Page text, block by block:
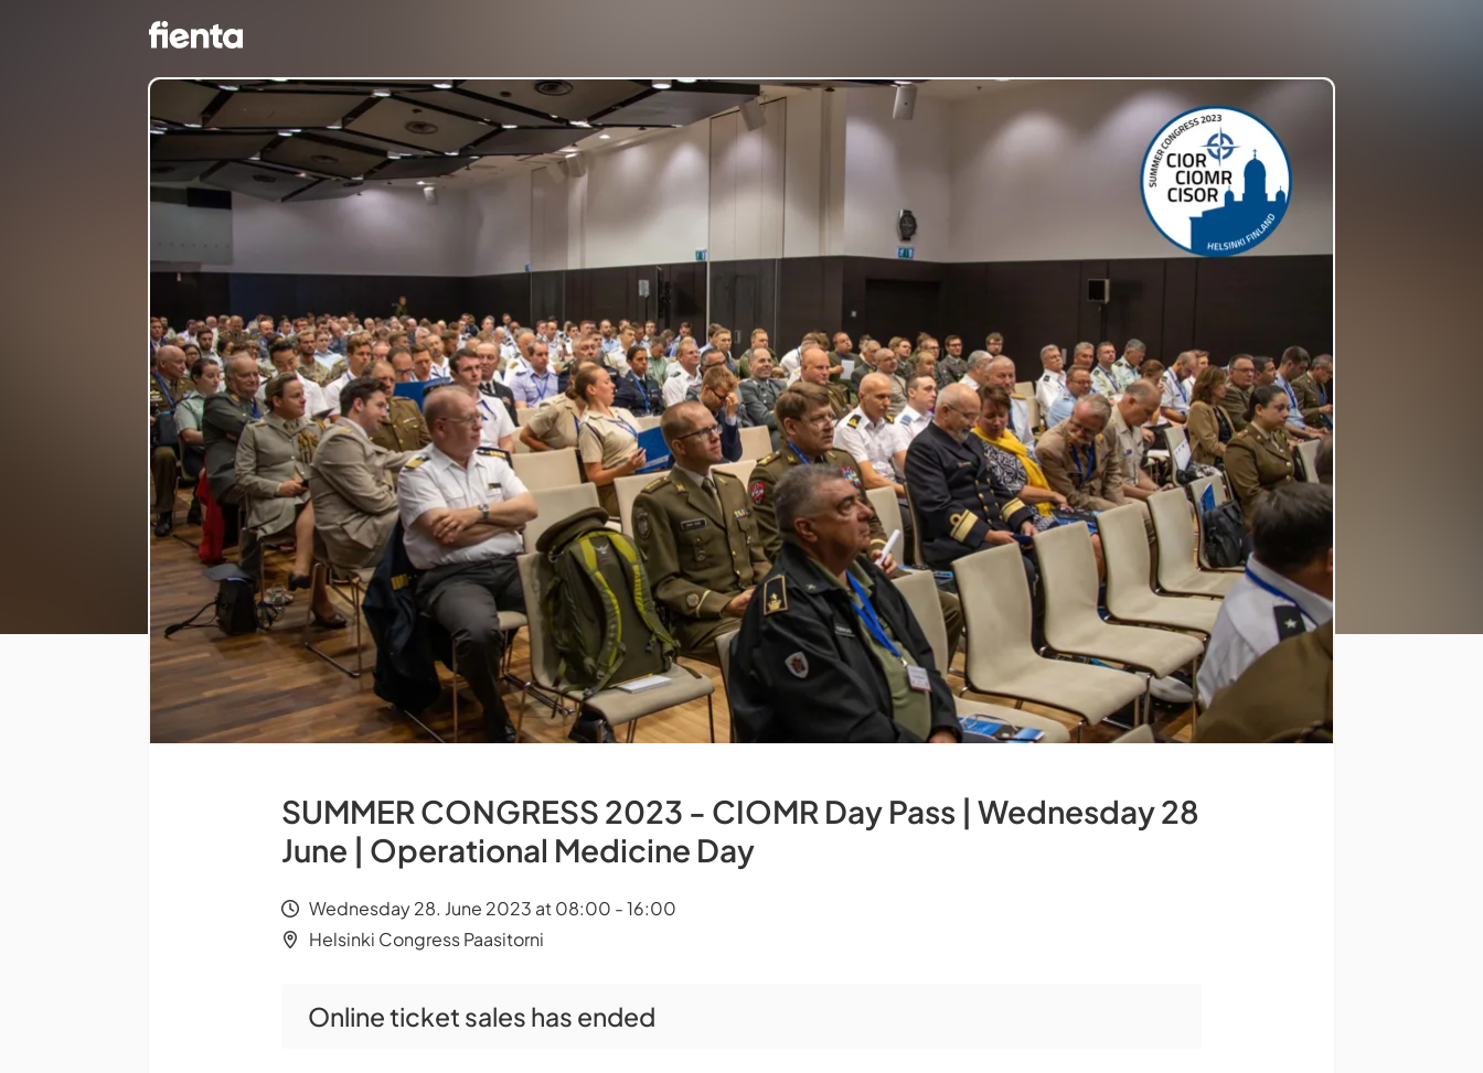
SUMMER CONGRESS 2023 - CIOMR Day Pass | Wednesday 28
June | Operational Medicine Day
Wednesday 28. June 2023 at 08:00 - 16:00
Helsinki Congress Paasitorni
Online ticket sales has ended